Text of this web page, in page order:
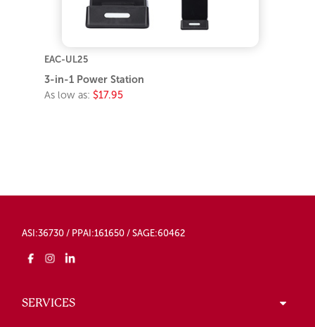
EAC-UL25
3-in-1 Power Station
As low as: $17.95
ASI:36730 / PPAI:161650 / SAGE:60462
SERVICES